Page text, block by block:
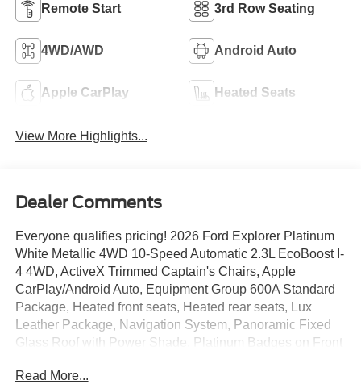
Remote Start 3rd Row Seating
4WD/AWD Android Auto
Apple CarPlay Heated Seats
View More Highlights...
Dealer Comments
Everyone qualifies pricing! 2026 Ford Explorer Platinum
White Metallic 4WD 10-Speed Automatic 2.3L EcoBoost I-
4 4WD, ActiveX Trimmed Captain's Chairs, Apple
CarPlay/Android Auto, Equipment Group 600A Standard
Package, Heated front seats, Heated rear seats, Lux
Leather Package, Navigation System, Panoramic Fixed
Glass Roof with Power Shade, Platinum Badges on Front
Surfaces Captain's Chairs, Quilting and Stitching on Door
Read More...